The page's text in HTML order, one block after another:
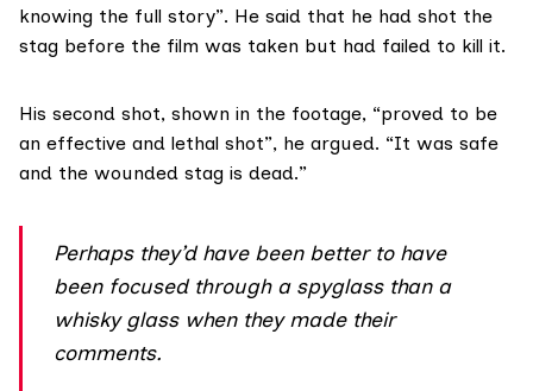
knowing the full story”. He said that he had shot the
stag before the film was taken but had failed to kill it.
His second shot, shown in the footage, “proved to be
an effective and lethal shot”, he argued. “It was safe
and the wounded stag is dead.”
Perhaps they’d have been better to have
been focused through a spyglass than a
whisky glass when they made their
comments.